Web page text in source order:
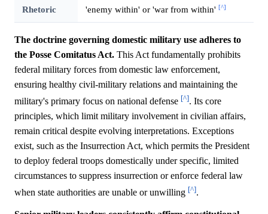
Rhetoric
'enemy within' or 'war from within' [^]
The doctrine governing domestic military use adheres to
the Posse Comitatus Act. This Act fundamentally prohibits
federal military forces from domestic law enforcement,
ensuring healthy civil-military relations and maintaining the
military's primary focus on national defense [^]. Its core
principles, which limit military involvement in civilian affairs,
remain critical despite evolving interpretations. Exceptions
exist, such as the Insurrection Act, which permits the President
to deploy federal troops domestically under specific, limited
circumstances to suppress insurrection or enforce federal law
when state authorities are unable or unwilling [^].